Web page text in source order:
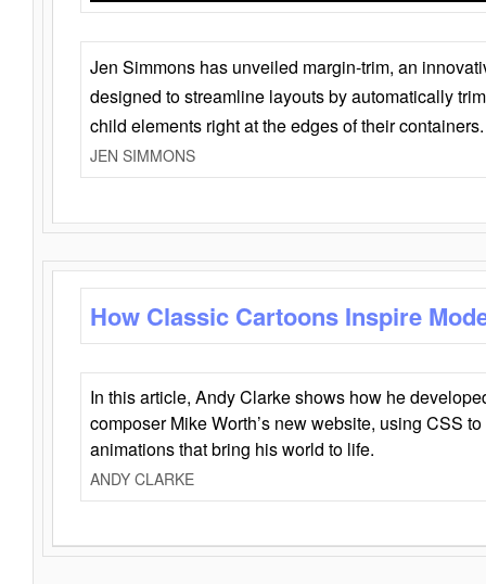
Jen Simmons has unveiled margin-trim, an
designed to streamline layouts by automatically
child elements right at the edges of their containers.
JEN SIMMONS
How Classic Cartoons Inspire
In this article, Andy Clarke shows how he
composer Mike Worth’s new website, using CSS
animations that bring his world to life.
ANDY CLARKE